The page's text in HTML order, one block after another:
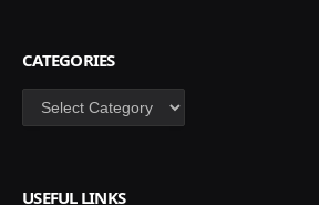
CATEGORIES
Categories
USEFUL LINKS